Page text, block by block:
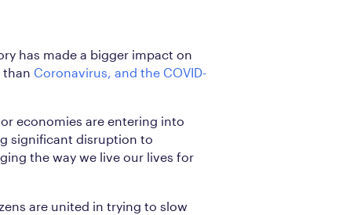
has made a bigger impact on
than Coronavirus, and the COVID-
economies are entering into
significant disruption to
the way we live our lives for
are united in trying to slow